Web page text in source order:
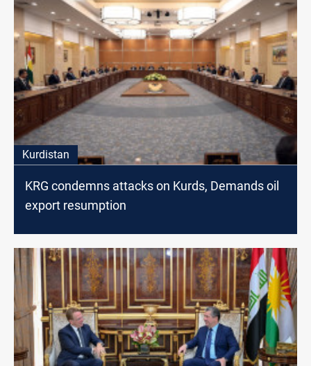
Kurdistan
KRG condemns attacks on Kurds, Demands oil
export resumption